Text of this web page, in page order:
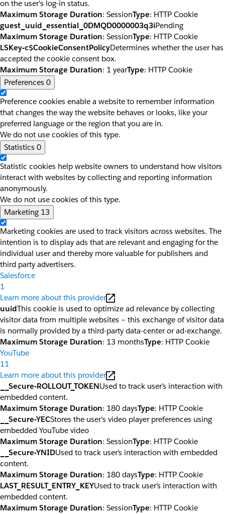
on the user's log-in status.
Maximum Storage Duration: SessionType: HTTP Cookie
guest_uuid_essential_0DMQD0000003q3iPending
Maximum Storage Duration: SessionType: HTTP Cookie
LSKey-c$CookieConsentPolicyDetermines whether the user has
accepted the cookie consent box.
Maximum Storage Duration: 1 yearType: HTTP Cookie
Preferences 0
Preference cookies enable a website to remember information
that changes the way the website behaves or looks, like your
preferred language or the region that you are in.
We do not use cookies of this type.
Statistics 0
Statistic cookies help website owners to understand how visitors
interact with websites by collecting and reporting information
anonymously.
We do not use cookies of this type.
Marketing 13
Marketing cookies are used to track visitors across websites. The
intention is to display ads that are relevant and engaging for the
individual user and thereby more valuable for publishers and
third party advertisers.
Salesforce
1
Learn more about this provider
uuidThis cookie is used to optimize ad relevance by collecting
visitor data from multiple websites – this exchange of visitor data
is normally provided by a third-party data-center or ad-exchange.
Maximum Storage Duration: 13 monthsType: HTTP Cookie
YouTube
11
Learn more about this provider
__Secure-ROLLOUT_TOKENUsed to track user’s interaction with
embedded content.
Maximum Storage Duration: 180 daysType: HTTP Cookie
__Secure-YECStores the user's video player preferences using
embedded YouTube video
Maximum Storage Duration: SessionType: HTTP Cookie
__Secure-YNIDUsed to track user’s interaction with embedded
content.
Maximum Storage Duration: 180 daysType: HTTP Cookie
LAST_RESULT_ENTRY_KEYUsed to track user’s interaction with
embedded content.
Maximum Storage Duration: SessionType: HTTP Cookie